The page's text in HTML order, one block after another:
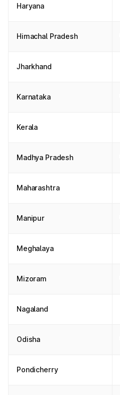
Haryana
Himachal Pradesh
Jharkhand
Karnataka
Kerala
Madhya Pradesh
Maharashtra
Manipur
Meghalaya
Mizoram
Nagaland
Odisha
Pondicherry